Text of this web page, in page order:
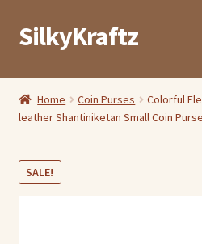
Skip
to
Skip
to
SilkyKraftz
Shop By Category
My Account
About Us
Home Coin Purses
Colorful
leather Shantiniketan Small Coin Purse
SALE!